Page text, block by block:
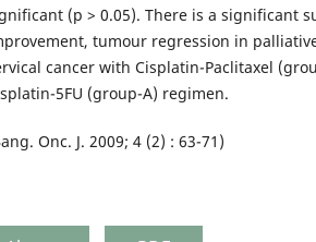
(p > 0.05). There is a significant
tumour regression in
cancer with Cisplatin-Paclitaxel
5FU (group-A) regimen.
Onc. J. 2009; 4 (2) : 63-71)